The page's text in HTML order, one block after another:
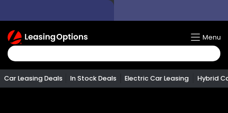
Return
To
Homepage
Menu
Car Leasing Deals In Stock Deals Electric Car Leasing Hybrid